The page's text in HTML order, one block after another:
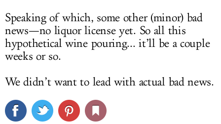
Speaking of which, some other (minor) bad
news—no liquor license yet. So all this
hypothetical wine pouring... it’ll be a couple
weeks or so.
We didn’t want to lead with actual bad news.